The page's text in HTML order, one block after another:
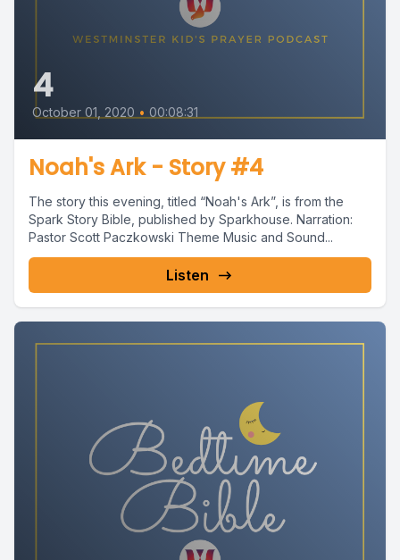
4
October 01, 2020 • 00:08:31
Noah's Ark - Story #4
The story this evening, titled “Noah's Ark”, is from the
Spark Story Bible, published by Sparkhouse. Narration:
Pastor Scott Paczkowski Theme Music and Sound...
Listen